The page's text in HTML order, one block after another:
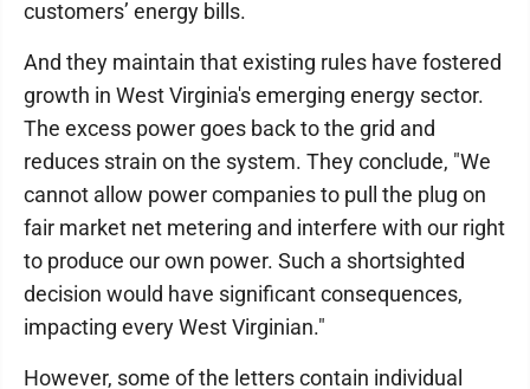
customers’ energy bills.
And they maintain that existing rules have fostered
growth in West Virginia's emerging energy sector.
The excess power goes back to the grid and
reduces strain on the system. They conclude, "We
cannot allow power companies to pull the plug on
fair market net metering and interfere with our right
to produce our own power. Such a shortsighted
decision would have significant consequences,
impacting every West Virginian."
However, some of the letters contain individual